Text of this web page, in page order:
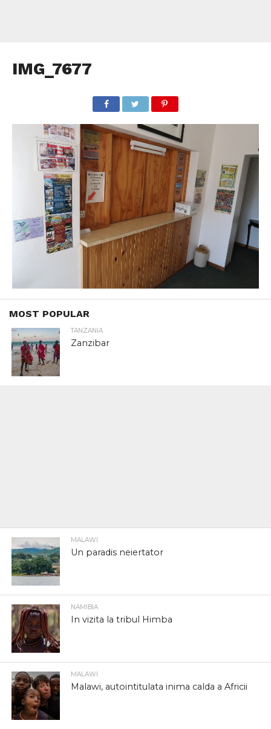
IMG_7677
MOST POPULAR
TANZANIA
Zanzibar
MALAWI
Un paradis neiertator
NAMIBIA
In vizita la tribul Himba
MALAWI
Malawi, autointitulata inima calda a Africii